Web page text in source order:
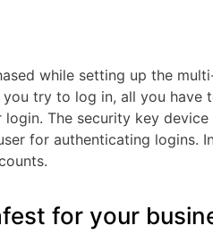
while setting up the
try to log in, all you
The security key device
for authenticating logins.
for your